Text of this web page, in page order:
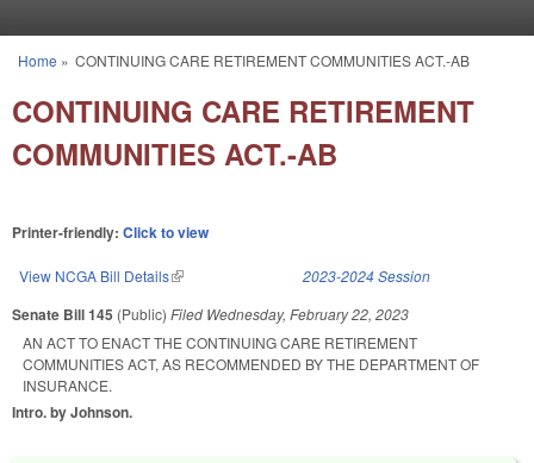
You are here
Home » CONTINUING CARE RETIREMENT COMMUNITIES ACT.-AB
CONTINUING CARE RETIREMENT
COMMUNITIES ACT.-AB
Printer-friendly: Click to view
View NCGA Bill Details(link is external) 2023-2024 Session
Senate Bill 145 (Public) Filed Wednesday, February 22, 2023
AN ACT TO ENACT THE CONTINUING CARE RETIREMENT
COMMUNITIES ACT, AS RECOMMENDED BY THE DEPARTMENT OF
INSURANCE.
Intro. by Johnson.